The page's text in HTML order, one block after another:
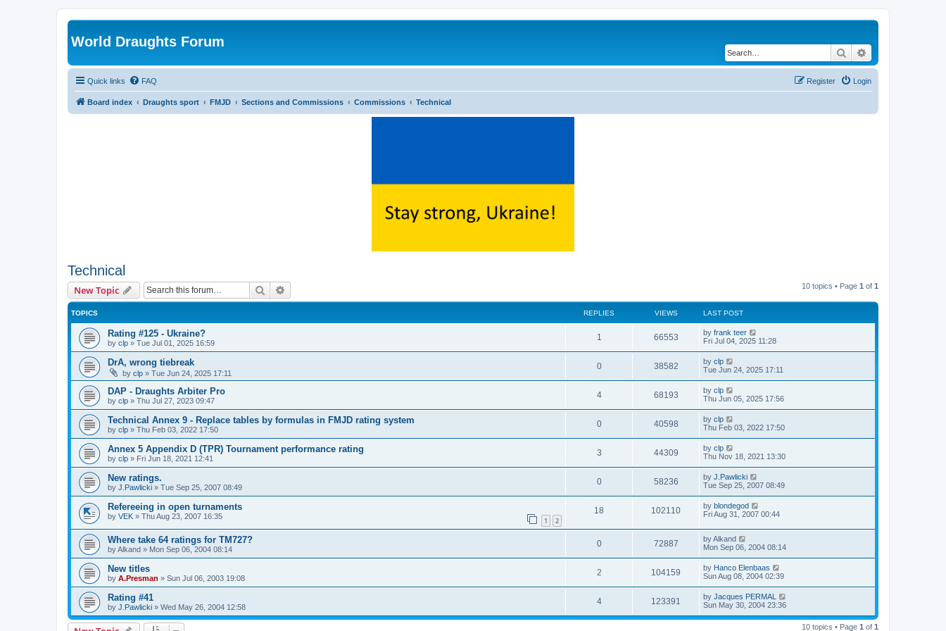
World Draughts Forum
Search
Quick links FAQ Login
Register
Board index Draughts sport FMJD Sections and Commissions Commissions Technical
Technical
New Topic Search 10 topics • Page 1 of 1
TOPICS REPLIES VIEWS LAST POST
Rating #125 - Ukraine?
by clp » Tue Jul 01, 2025 16:59
1 66553 by frank teer
Fri Jul 04, 2025 11:28
DrA, wrong tiebreak
by clp » Tue Jun 24, 2025 17:11
0 38582 by clp
Tue Jun 24, 2025 17:11
DAP - Draughts Arbiter Pro
by clp » Thu Jul 27, 2023 09:47
4 68193 by clp
Thu Jun 05, 2025 17:56
Technical Annex 9 - Replace tables by formulas in FMJD rating system
by clp » Thu Feb 03, 2022 17:50
0 40598 by clp
Thu Feb 03, 2022 17:50
Annex 5 Appendix D (TPR) Tournament performance rating
by clp » Fri Jun 18, 2021 12:41
3 44309 by clp
Thu Nov 18, 2021 13:30
New ratings.
by J.Pawlicki » Tue Sep 25, 2007 08:49
0 58236 by J.Pawlicki
Tue Sep 25, 2007 08:49
Refereeing in open turnaments
by VEK » Thu Aug 23, 2007 16:35 1 2
18 102110 by blondegod
Fri Aug 31, 2007 00:44
Where take 64 ratings for TM727?
byAlkand » Mon Sep 06, 2004 08:14
0 72887 byAlkand
Mon Sep 06, 2004 08:14
New titles
by A.Presman » Sun Jul 06, 2003 19:08
2 104159 by Hanco Elenbaas
Sun Aug 08, 2004 02:39
Rating #41
by J.Pawlicki » Wed May 26, 2004 12:58
4 123391 by Jacques PERMAL
Sun May 30, 2004 23:36
10 topics • Page 1 of 1